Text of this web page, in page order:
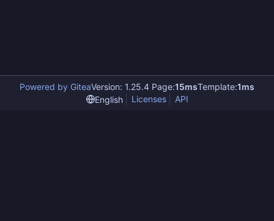
Powered by GiteaVersion: 1.25.4 Page:15msTemplate:1ms
English
Licenses API